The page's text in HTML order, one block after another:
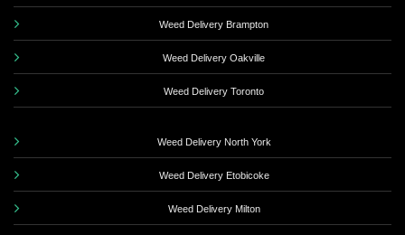
Weed Delivery Brampton
Weed Delivery Oakville
Weed Delivery Toronto
Weed Delivery North York
Weed Delivery Etobicoke
Weed Delivery Milton